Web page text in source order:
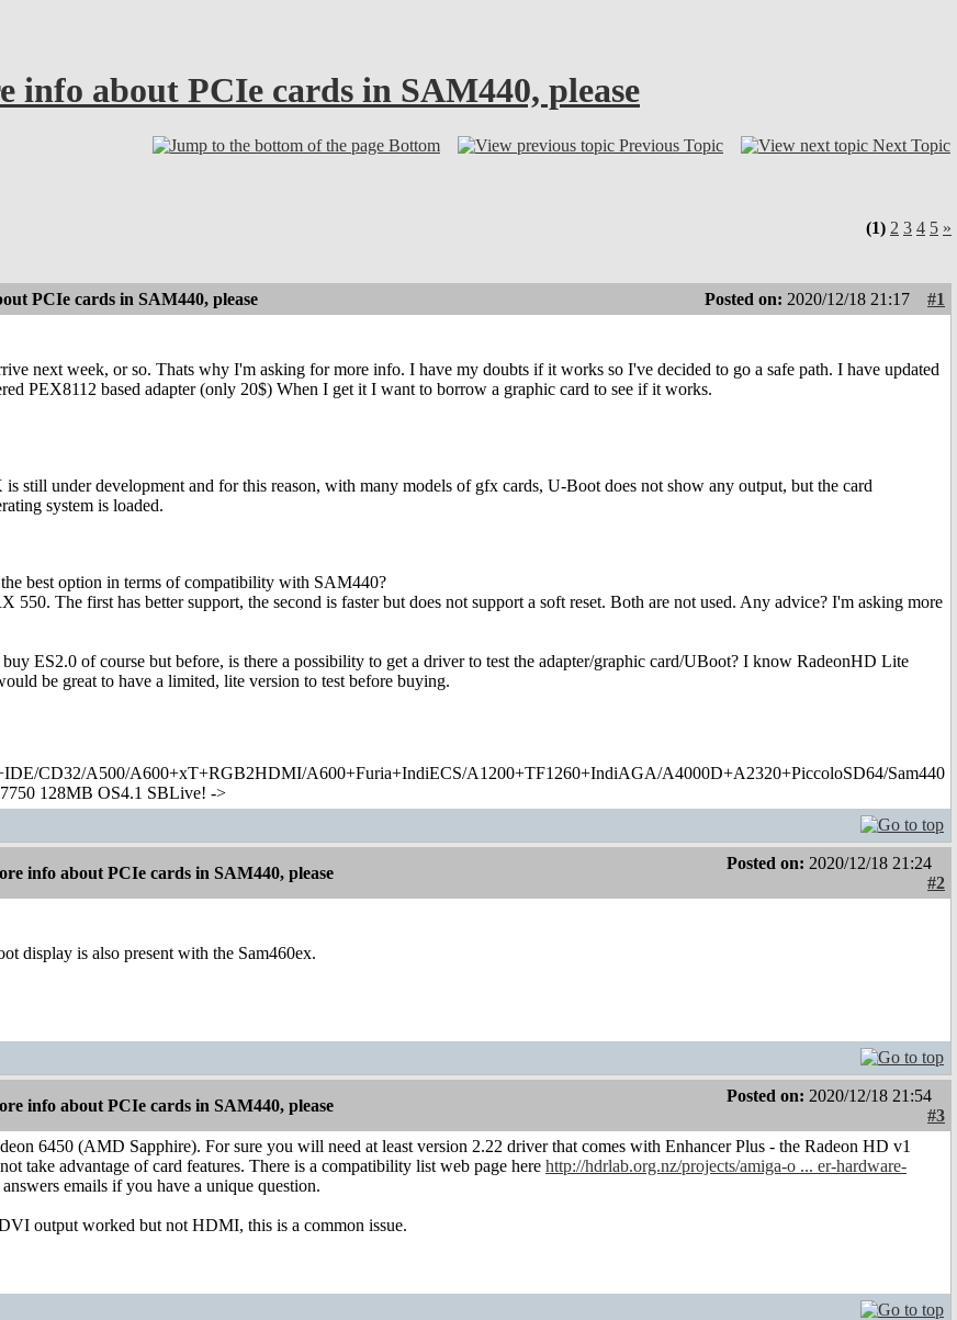
info about PCIe cards in SAM440, please
Bottom Previous Topic Next Topic
(1) 2 3 4 5 »
PCIe cards in SAM440, please Posted on: 2020/12/18 21:17
#1
next week, or so. Thats why I'm asking for more info. I have my doubts if it works so I've decided to go a safe path. I have updated
PEX8112 based adapter (only 20$) When I get it I want to borrow a graphic card to see if it works.
still under development and for this reason, with many models of gfx cards, U-Boot does not show any output, but the card
system is loaded.
best option in terms of compatibility with SAM440?
550. The first has better support, the second is faster but does not support a soft reset. Both are not used. Any advice? I'm asking more
ES2.0 of course but before, is there a possibility to get a driver to test the adapter/graphic card/UBoot? I know RadeonHD Lite
be great to have a limited, lite version to test before buying.
CD32/A500/A600+xT+RGB2HDMI/A600+Furia+IndiECS/A1200+TF1260+IndiAGA/A4000D+A2320+PiccoloSD64/Sam440
128MB OS4.1 SBLive! ->
info about PCIe cards in SAM440, please
Posted on: 2020/12/18 21:24
#2
display is also present with the Sam460ex.
info about PCIe cards in SAM440, please
Posted on: 2020/12/18 21:54
#3
6450 (AMD Sapphire). For sure you will need at least version 2.22 driver that comes with Enhancer Plus - the Radeon HD v1
take advantage of card features. There is a compatibility list web page here http://hdrlab.org.nz/projects/amiga-o ... er-hardware-
emails if you have a unique question.
output worked but not HDMI, this is a common issue.